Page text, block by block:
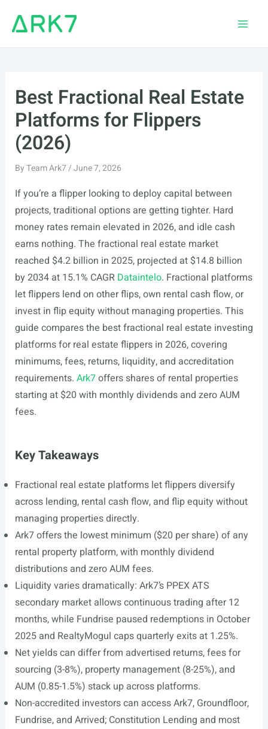
Best Fractional Real Estate
Platforms for Flippers
(2026)
ByTeam Ark7/June 7, 2026
If you’re a flipper looking to deploy capital between
projects, traditional options are getting tighter. Hard
money rates remain elevated in 2026, and idle cash
earns nothing. The fractional real estate market
reached $4.2 billion in 2025, projected at $14.8 billion
by 2034 at 15.1% CAGR Dataintelo. Fractional platforms
let flippers lend on other flips, own rental cash flow, or
invest in flip equity without managing properties. This
guide compares the best fractional real estate investing
platforms for real estate flippers in 2026, covering
minimums, fees, returns, liquidity, and accreditation
requirements. Ark7offers shares of rental properties
starting at $20 with monthly dividends and zero AUM
fees.
Key Takeaways
Fractional real estate platforms let flippers diversify
across lending, rental cash flow, and flip equity without
managing properties directly.
Ark7 offers the lowest minimum ($20 per share) of any
rental property platform, with monthly dividend
distributions and zero AUM fees.
Liquidity varies dramatically: Ark7’s PPEX ATS
secondary market allows continuous trading after 12
months, while Fundrise paused redemptions in October
2025 and RealtyMogul caps quarterly exits at 1.25%.
Net yields can differ from advertised returns, fees for
sourcing (3-8%), property management (8-25%), and
AUM (0.85-1.5%) stack up across platforms.
Non-accredited investors can access Ark7, Groundfloor,
Fundrise, and Arrived; Constitution Lending and most